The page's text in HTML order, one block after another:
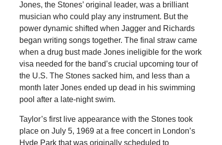
Jones, the Stones’ original leader, was a brilliant
musician who could play any instrument. But the
power dynamic shifted when Jagger and Richards
began writing songs together. The final straw came
when a drug bust made Jones ineligible for the work
visa needed for the band’s crucial upcoming tour of
the U.S. The Stones sacked him, and less than a
month later Jones ended up dead in his swimming
pool after a late-night swim.
Taylor’s first live appearance with the Stones took
place on July 5, 1969 at a free concert in London’s
Hyde Park that was originally scheduled to